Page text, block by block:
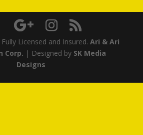
Licensed and Insured. Ari & Ari
Corp. | Designed by SK Media
Designs